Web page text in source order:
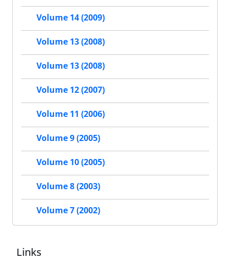
Volume 14 (2009)
Volume 13 (2008)
Volume 13 (2008)
Volume 12 (2007)
Volume 11 (2006)
Volume 9 (2005)
Volume 10 (2005)
Volume 8 (2003)
Volume 7 (2002)
Links